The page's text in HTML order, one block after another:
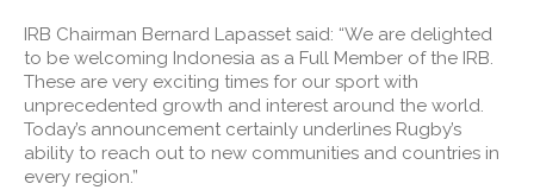
IRB Chairman Bernard Lapasset said: “We are delighted
to be welcoming Indonesia as a Full Member of the IRB.
These are very exciting times for our sport with
unprecedented growth and interest around the world.
Today’s announcement certainly underlines Rugby’s
ability to reach out to new communities and countries in
every region.”